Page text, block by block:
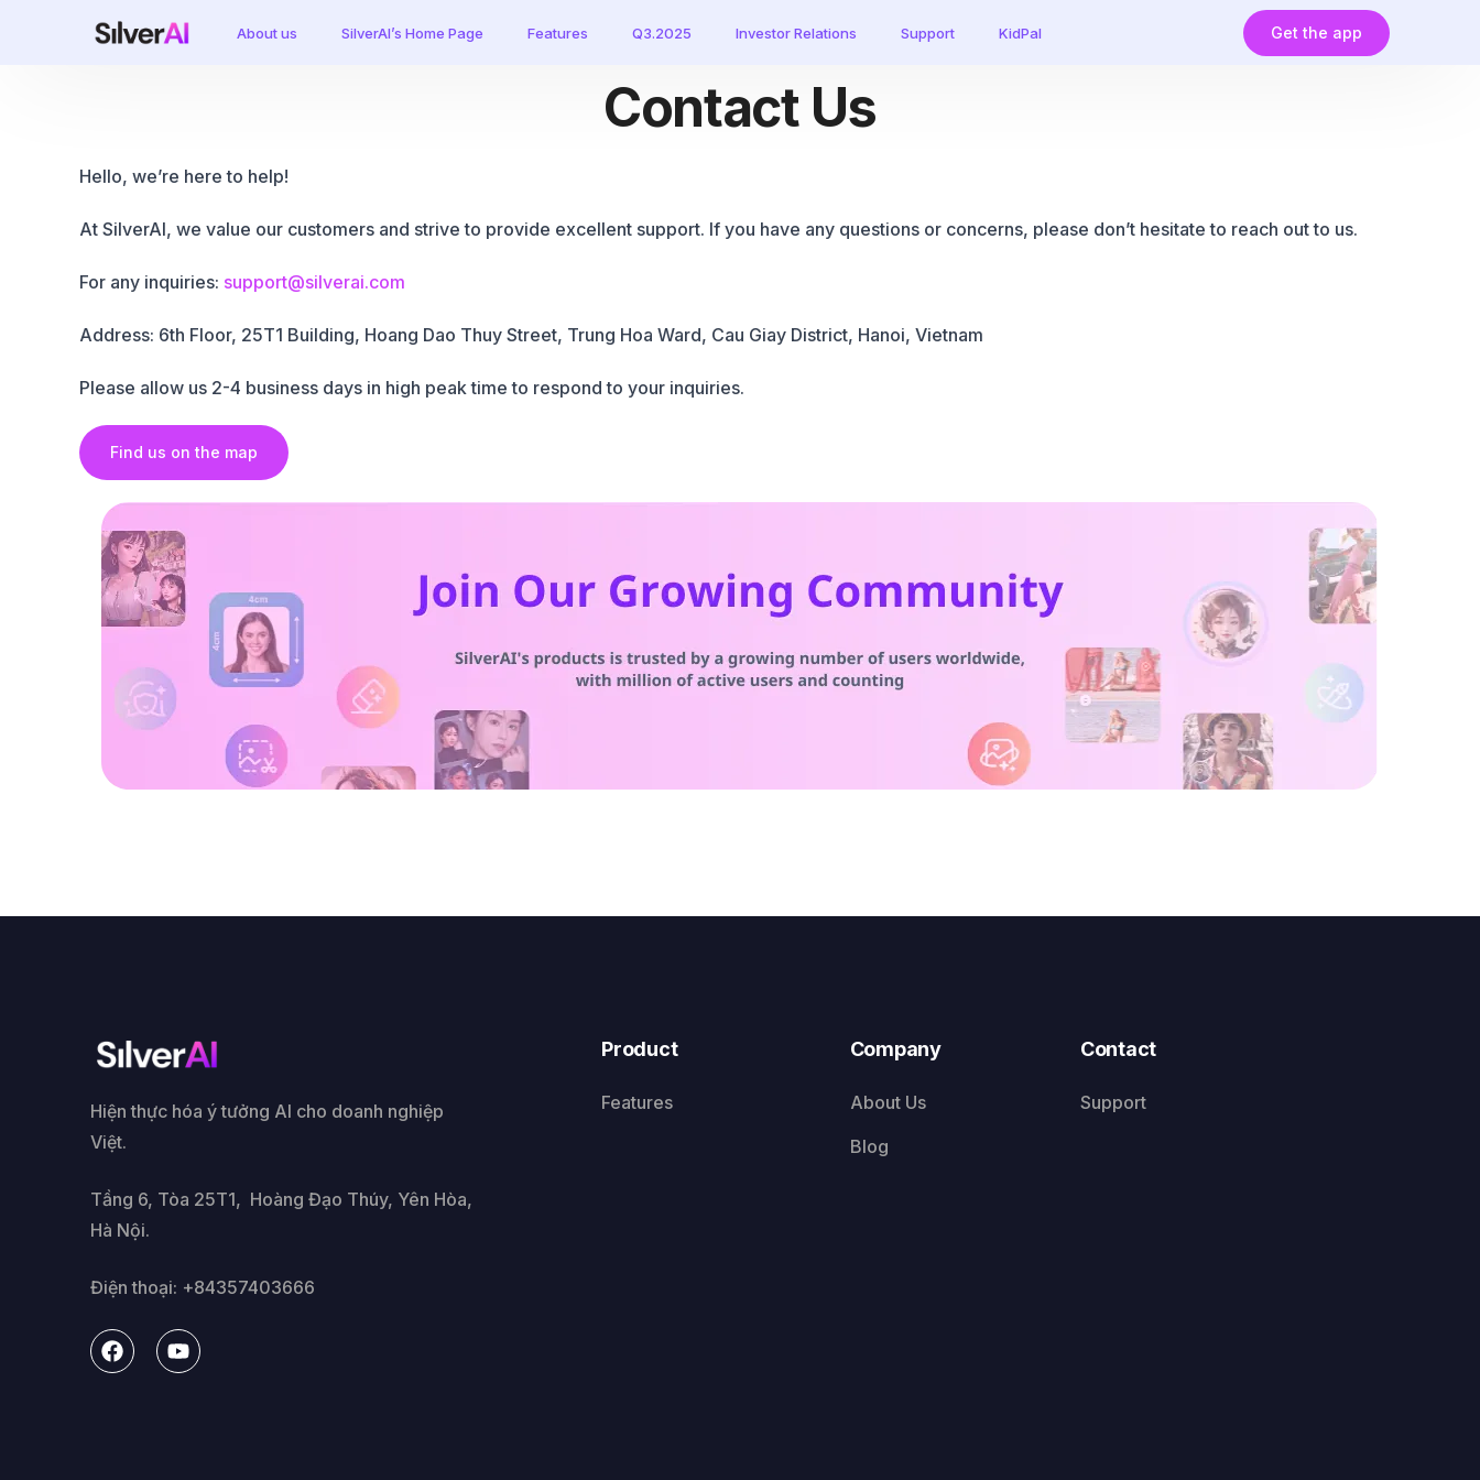
About us SilverAI’s Home Page Features Q3.2025 Investor Relations Support KidPal Get the app
Contact Us
Hello, we’re here to help!
At SilverAI, we value our customers and strive to provide excellent support. If you have any questions or concerns, please don’t hesitate to reach out to us.
For any inquiries: support@silverai.com
Address: 6th Floor, 25T1 Building, Hoang Dao Thuy Street, Trung Hoa Ward, Cau Giay District, Hanoi, Vietnam
Please allow us 2-4 business days in high peak time to respond to your inquiries.
Find us on the map
Hiện thực hóa ý tưởng AI cho doanh nghiệp
Việt.
Tầng 6, Tòa 25T1, Hoàng Đạo Thúy, Yên Hòa,
Hà Nội.
Điện thoại: +84357403666
Product
Features
Company
About Us
Blog
Contact
Support